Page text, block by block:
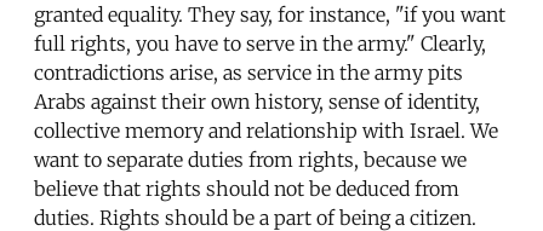
granted equality. They say, for instance, "if you want
full rights, you have to serve in the army." Clearly,
contradictions arise, as service in the army pits
Arabs against their own history, sense of identity,
collective memory and relationship with Israel. We
want to separate duties from rights, because we
believe that rights should not be deduced from
duties. Rights should be a part of being a citizen.